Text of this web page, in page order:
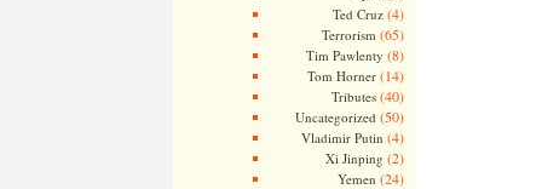
Ted Cruz(4)
Terrorism (65)
Tim Pawlenty (8)
Tom Horner(14)
Tributes(40)
Uncategorized (50)
Vladimir Putin (4)
Xi Jinping (2)
Yemen (24)